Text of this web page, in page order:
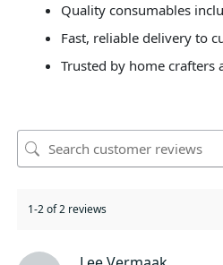
Quality consumables
Fast, reliable delivery to
Trusted by home crafters
1-2 of 2 reviews